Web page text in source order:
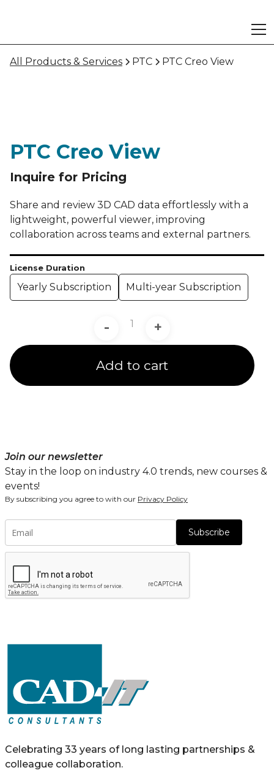
All Products & Services PTC PTC Creo View
PTC Creo View
Inquire for Pricing
Share and review 3D CAD data effortlessly with a
lightweight, powerful viewer, improving
collaboration across teams and external partners.
License Duration
Yearly Subscription Multi-year Subscription
- +
Add to cart
Join our newsletter
Stay in the loop on industry 4.0 trends, new courses &
events!
By subscribing you agree to with our Privacy Policy
Subscribe
Celebrating 33 years of long lasting partnerships &
colleague collaboration.